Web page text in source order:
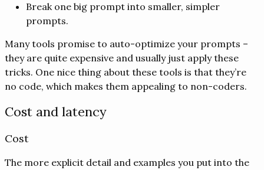
Break one big prompt into smaller, simpler
prompts.
Many tools promise to auto-optimize your prompts –
they are quite expensive and usually just apply these
tricks. One nice thing about these tools is that they’re
no code, which makes them appealing to non-coders.
Cost and latency
Cost
The more explicit detail and examples you put into the